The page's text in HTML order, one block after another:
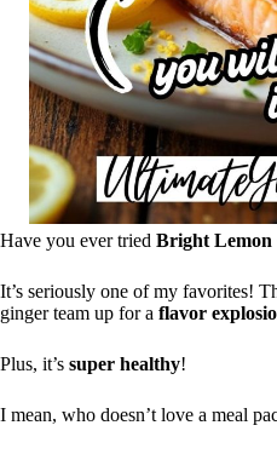
Have you ever tried Bright Lemon
It’s seriously one of my favorites!
ginger team up for a flavor
Plus, it’s super healthy!
I mean, who doesn’t love a meal